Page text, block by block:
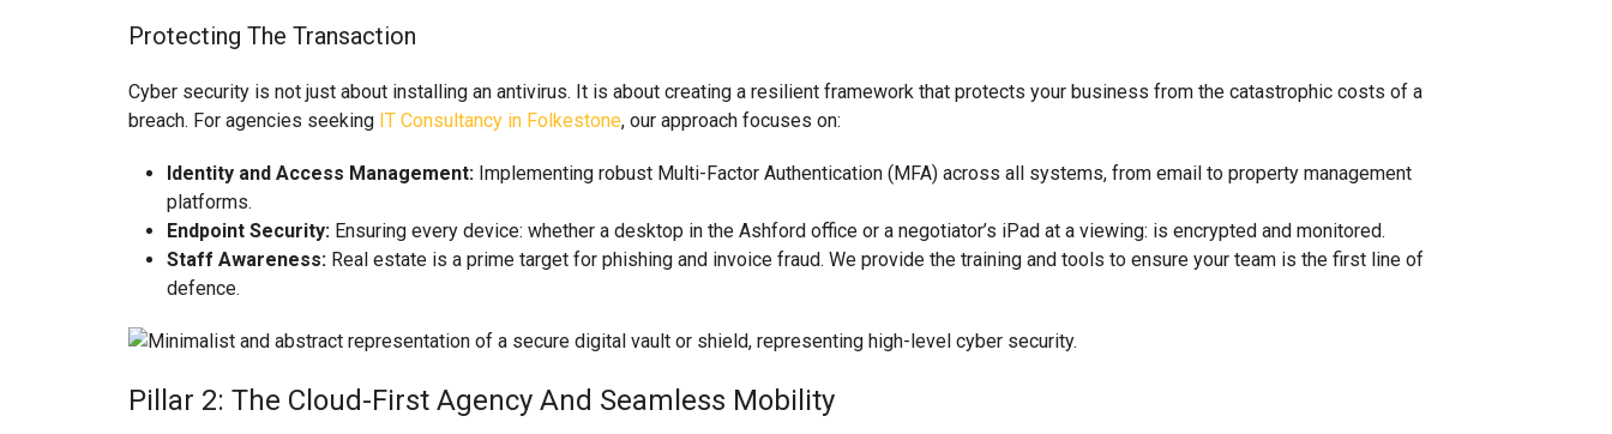
Protecting The Transaction
Cyber security is not just about installing an antivirus. It is about creating a resilient framework that protects your business from the catastrophic costs of a
breach. For agencies seeking IT Consultancy in Folkestone, our approach focuses on:
Identity and Access Management: Implementing robust Multi-Factor Authentication (MFA) across all systems, from email to property management
platforms.
Endpoint Security: Ensuring every device: whether a desktop in the Ashford office or a negotiator’s iPad at a viewing: is encrypted and monitored.
Staff Awareness: Real estate is a prime target for phishing and invoice fraud. We provide the training and tools to ensure your team is the first line of
defence.
Pillar 2: The Cloud-First Agency And Seamless Mobility